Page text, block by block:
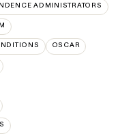
ADMINISTRATORS
OSCAR